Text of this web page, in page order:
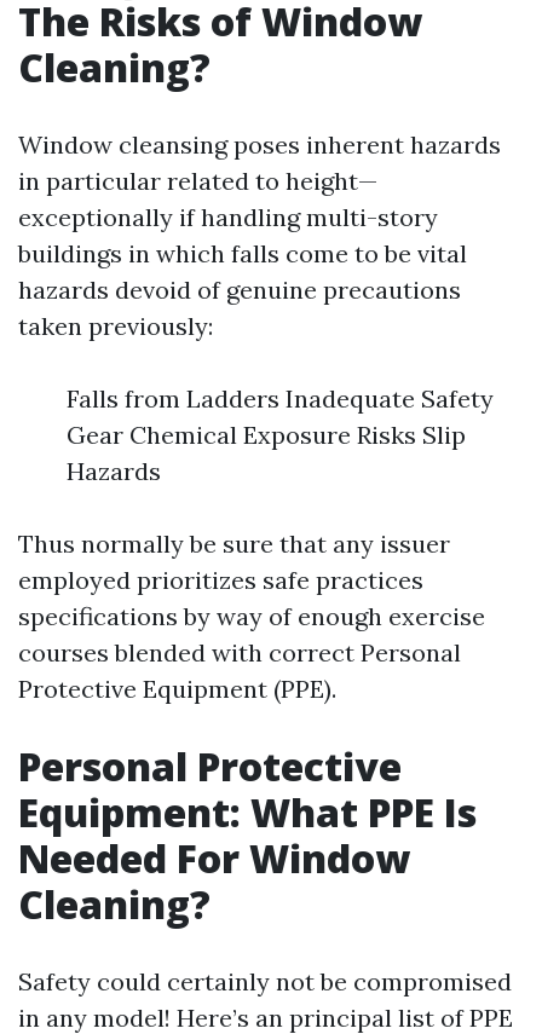
The Risks of Window
Cleaning?
Window cleansing poses inherent hazards
in particular related to height—
exceptionally if handling multi-story
buildings in which falls come to be vital
hazards devoid of genuine precautions
taken previously:
Falls from Ladders Inadequate Safety
Gear Chemical Exposure Risks Slip
Hazards
Thus normally be sure that any issuer
employed prioritizes safe practices
specifications by way of enough exercise
courses blended with correct Personal
Protective Equipment (PPE).
Personal Protective
Equipment: What PPE Is
Needed For Window
Cleaning?
Safety could certainly not be compromised
in any model! Here’s an principal list of PPE